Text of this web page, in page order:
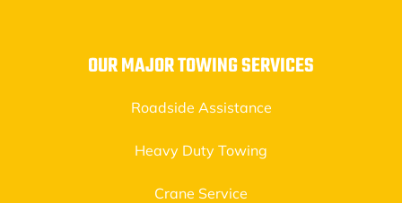
OUR MAJOR TOWING SERVICES
Roadside Assistance
Heavy Duty Towing
Crane Service